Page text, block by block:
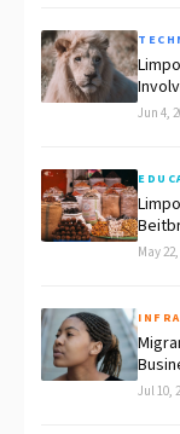
Jun 4,
May
Jul 10,